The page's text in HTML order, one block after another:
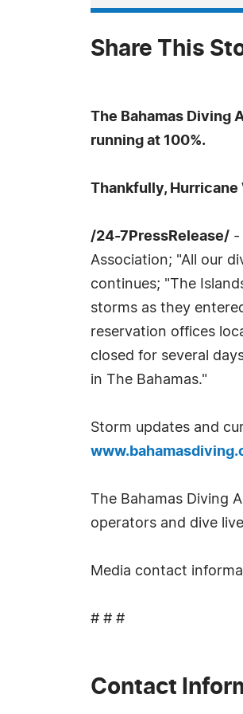
Share This
The Bahamas Diving
running at 100%.
Thankfully, Hurricane
/24-7PressRelease/ -
Association; "All our
continues; "The
storms as they
reservation offices
closed for several
in The Bahamas."
Storm updates and
The Bahamas Diving
operators and dive
Media contact
# # #
Contact